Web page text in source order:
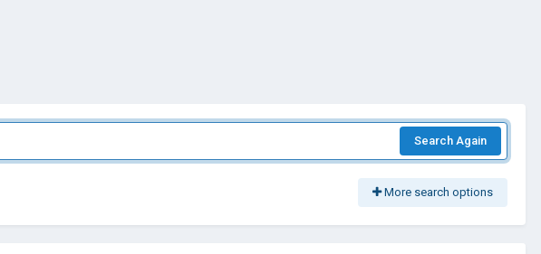
Search Again
More search options